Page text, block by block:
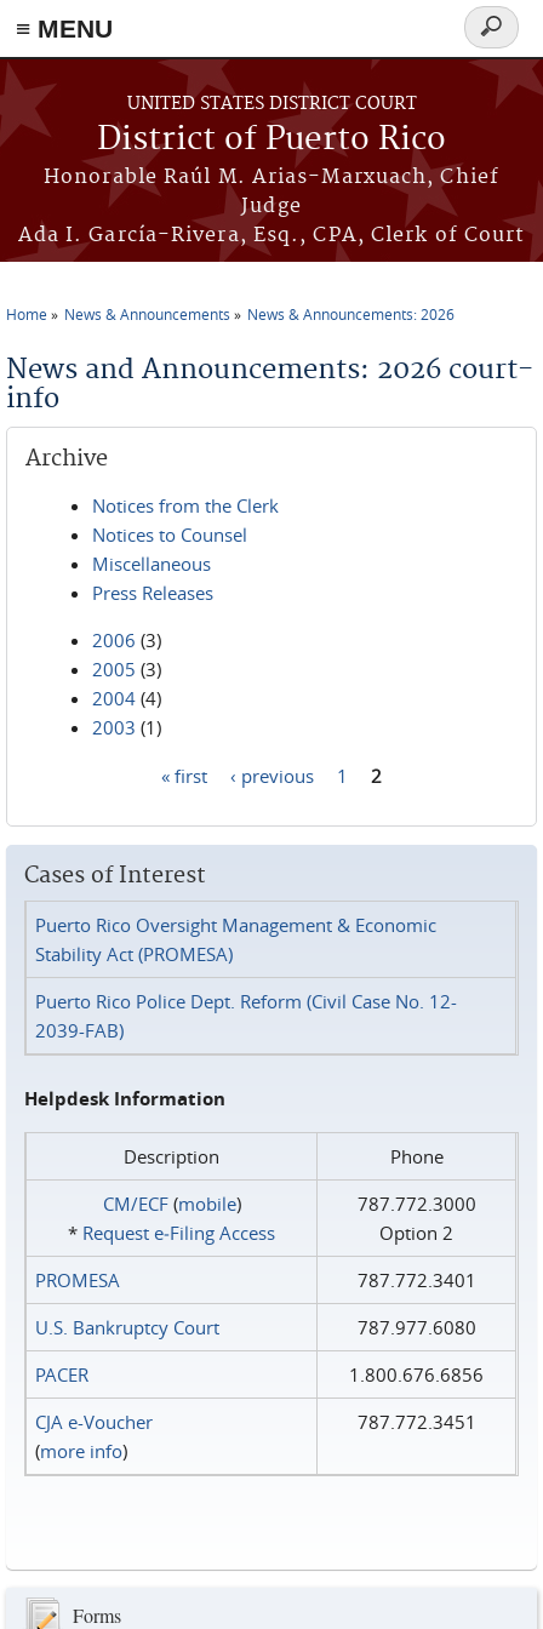
≡ MENU
Skip to main content
UNITED STATES DISTRICT COURT
District of Puerto Rico
Honorable Raúl M. Arias-Marxuach, Chief
Judge
Ada I. García-Rivera, Esq., CPA, Clerk of Court
Search
form
Home News & Announcements News & Announcements: 2026
News and Announcements: 2026 court-
info
Archive
Notices from the Clerk
Notices to Counsel
Miscellaneous
Press Releases
2006 (3)
2005 (3)
2004 (4)
2003 (1)
« first ‹ previous 1 2
Cases of Interest
Puerto Rico Oversight Management & Economic
Stability Act (PROMESA)
Puerto Rico Police Dept. Reform (Civil Case No. 12-
2039-FAB)
Helpdesk Information
Description
Phone
CM/ECF(mobile)
* Request e‑Filing Access
787.772.3000
Option 2
PROMESA
787.772.3401
U.S. Bankruptcy Court
787.977.6080
PACER
1.800.676.6856
CJA e-Voucher
(more info)
787.772.3451
Forms